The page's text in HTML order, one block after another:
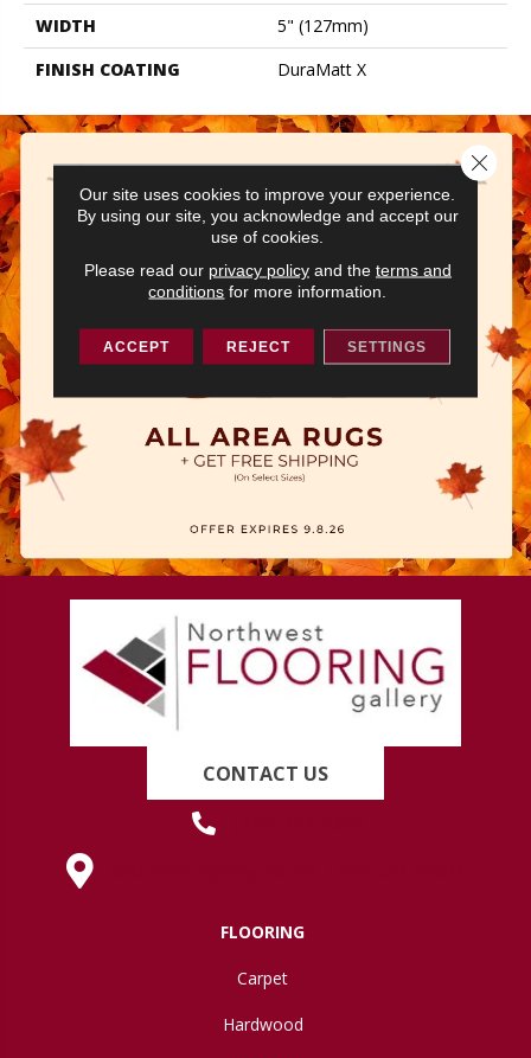
WIDTH
5" (127mm)
FINISH COATING
DuraMatt X
CONTACT US
FLOORING
Carpet
Hardwood
Our site uses cookies to improve your experience.
By using our site, you acknowledge and accept our
use of cookies.
Please read our privacy policyand the terms and
conditions for more information.
ACCEPT REJECT SETTINGS
Close